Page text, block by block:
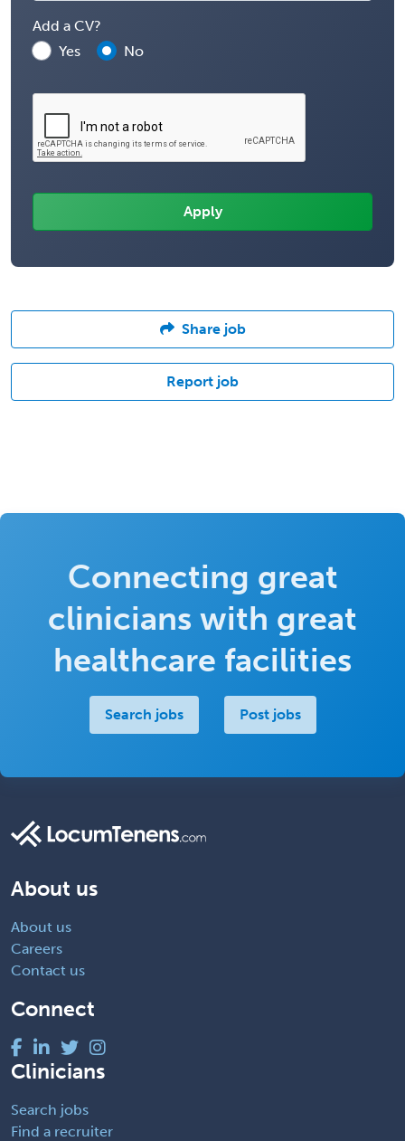
Add a CV?
Yes
No
Share job
Report job
Connecting great
clinicians with great
healthcare facilities
Search jobs Post jobs
About us
About us
Careers
Contact us
Connect
Clinicians
Search jobs
Find a recruiter